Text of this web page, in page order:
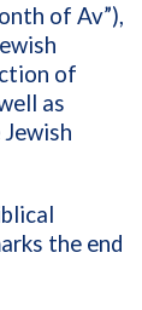
of Av”),
of
as
the end